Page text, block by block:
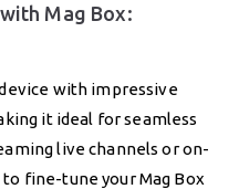
Mag Box:
with impressive
it ideal for seamless
live channels or on-
fine-tune your Mag Box